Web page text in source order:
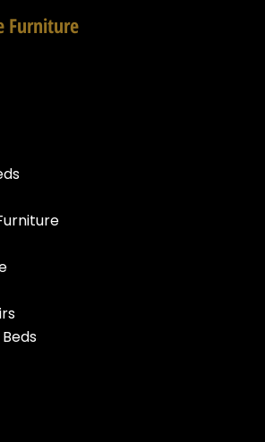
Furniture